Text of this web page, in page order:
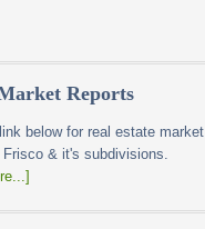
Reports
below for real estate market
Frisco & it's subdivisions.